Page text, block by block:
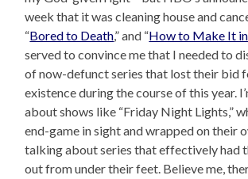
week that it was cleaning house and
“Bored to Death,” and “How to Make It
served to convince me that I needed to
of now-defunct series that lost their bid
existence during the course of this year.
about shows like “Friday Night Lights,”
end-game in sight and wrapped on their
talking about series that effectively had
out from under their feet. Believe me,